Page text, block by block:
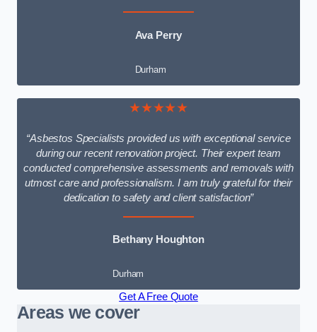
Ava Perry
Durham
★★★★★
“Asbestos Specialists provided us with exceptional service
during our recent renovation project. Their expert team
conducted comprehensive assessments and removals with
utmost care and professionalism. I am truly grateful for their
dedication to safety and client satisfaction”
Bethany Houghton
Durham
Get A Free Quote
Areas we cover